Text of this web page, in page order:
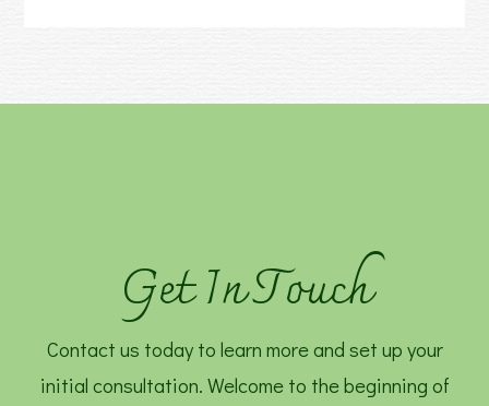
Get In Touch
Contact us today to learn more and set up your
initial consultation. Welcome to the beginning of